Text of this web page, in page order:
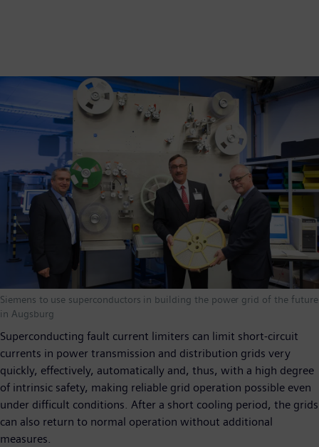
Siemens to use superconductors in building the power grid of the future
in Augsburg
Superconducting fault current limiters can limit short-circuit
currents in power transmission and distribution grids very
quickly, effectively, automatically and, thus, with a high degree
of intrinsic safety, making reliable grid operation possible even
under difficult conditions. After a short cooling period, the grids
can also return to normal operation without additional
measures.